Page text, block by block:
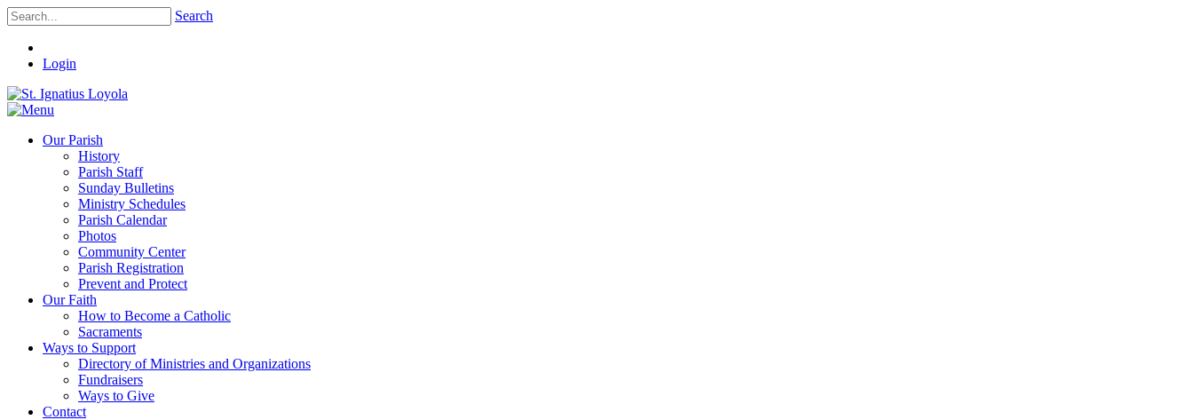
Search
Login
Our Parish
History
Parish Staff
Sunday Bulletins
Ministry Schedules
Parish Calendar
Photos
Community Center
Parish Registration
Prevent and Protect
Our Faith
How to Become a Catholic
Sacraments
Ways to Support
Directory of Ministries and Organizations
Fundraisers
Ways to Give
Contact